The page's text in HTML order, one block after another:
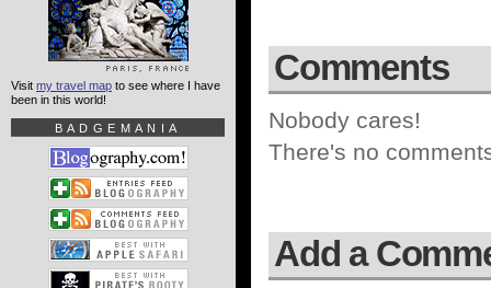
Comments
Nobody cares!
There's no
Add a
Visit my travel map to see where I have
been in this world!
BADGEMANIA